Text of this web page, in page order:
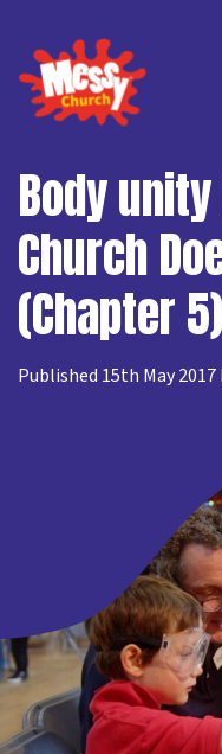
Body
Church
(Chapter 5)
Published 15th May